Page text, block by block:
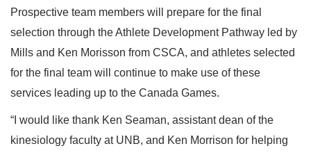
Prospective team members will prepare for the final
selection through the Athlete Development Pathway led by
Mills and Ken Morisson from CSCA, and athletes selected
for the final team will continue to make use of these
services leading up to the Canada Games.
“I would like thank Ken Seaman, assistant dean of the
kinesiology faculty at UNB, and Ken Morrison for helping